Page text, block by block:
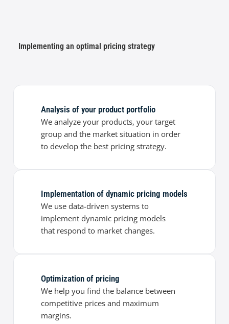
Implementing an optimal pricing strategy
Analysis of your product portfolio
We analyze your products, your target
group and the market situation in order
to develop the best pricing strategy.
Implementation of dynamic pricing models
We use data-driven systems to
implement dynamic pricing models
that respond to market changes.
Optimization of pricing
We help you find the balance between
competitive prices and maximum
margins.